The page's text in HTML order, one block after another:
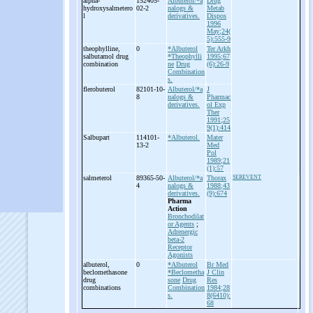
hydroxysalmetero
l
02-2
nalogs &
derivatives.
Metab
Dispos
1996
May;24(
5):555-9
theophylline,
salbutamol drug
combination
0
*Albuterol
*Theophylli
ne Drug
Combination
s.
Ter Arkh
1995;67
(6):26-9
flerobuterol
82101-10-
8
Albuterol/*a
nalogs &
derivatives.
J
Pharmac
ol Exp
Ther
1991;25
9(1):414
Salbupart
114101-
13-2
*Albuterol.
Mater
Med
Pol
1989;21
(1):57
salmeterol
89365-50-
4
Albuterol/*a
nalogs &
derivatives.
Pharma
Action
Bronchodilat
or Agents ;
Adrenergic
beta-2
Receptor
Agonists
Thorax
1988;43
(9):674
SEREVENT
albuterol,
beclomethasone
drug
combinations
0
*Albuterol
*Beclometha
sone Drug
Combination
s.
Br Med
J Clin
Res
1984;28
8(6410):
68